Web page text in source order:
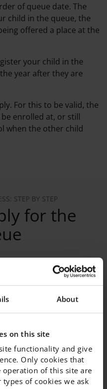
About
on this site
functionality and give
Only cookies that
of this site are
of cookies we ask
of queue date. The
child in the queue, the
offered a place at the
your child in the
year after they are
For this to be valid, the
enrolled at, or still
when the other child
STEP BY STEP
for the
queue
information